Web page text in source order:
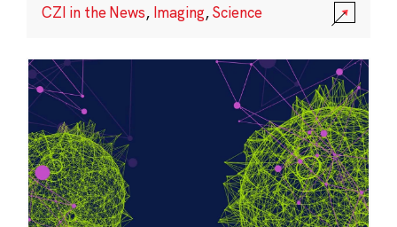
CZI in the News, Imaging,Science